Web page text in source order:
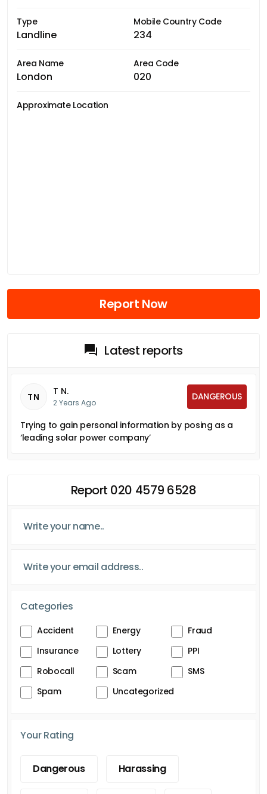
Type
Landline
Mobile Country Code
234
Area Name
London
Area Code
020
Approximate Location
Report Now
Latest reports
TN T N.
2 Years Ago
DANGEROUS
Trying to gain personal information by posing as a
‘leading solar power company’
Report 020 4579 6528
Categories
Accident Energy
Fraud
Insurance
Lottery
PPI
Robocall
Scam
SMS
Spam
Uncategorized
Your Rating
Dangerous Harassing